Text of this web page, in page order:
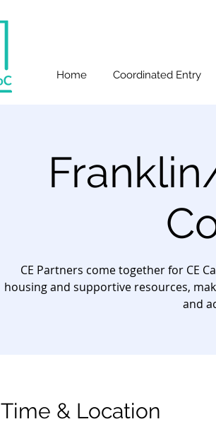
Home Coordinated Entry
CE Partners come together for CE
housing and supportive resources,
and
Time & Location